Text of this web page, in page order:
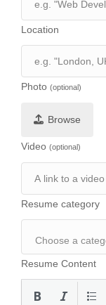
Location
Photo (optional)
Browse
Video (optional)
Resume category
Resume Content